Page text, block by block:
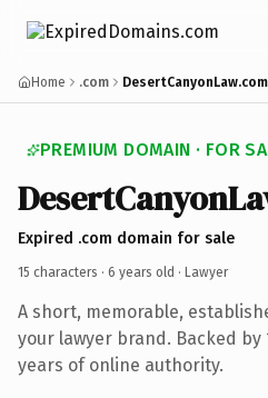
Home .com DesertCanyonLaw.com
PREMIUM DOMAIN · FOR
Expired .com domain for sale
15 characters · 6 years old · Lawyer
A short, memorable,
your lawyer brand. Backed
years of online authority.